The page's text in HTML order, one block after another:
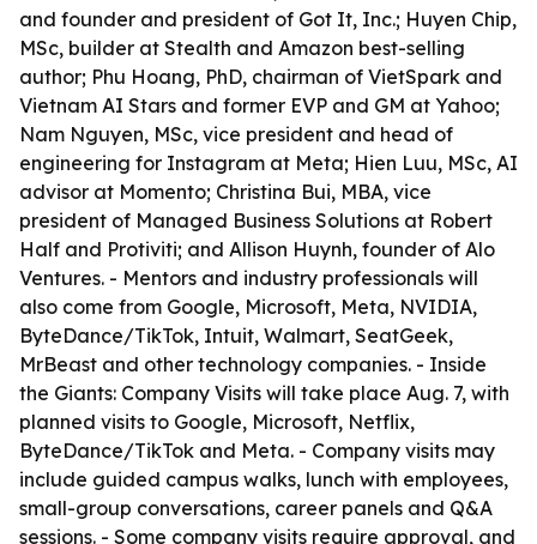
and founder and president of Got It, Inc.; Huyen Chip,
MSc, builder at Stealth and Amazon best-selling
author; Phu Hoang, PhD, chairman of VietSpark and
Vietnam AI Stars and former EVP and GM at Yahoo;
Nam Nguyen, MSc, vice president and head of
engineering for Instagram at Meta; Hien Luu, MSc, AI
advisor at Momento; Christina Bui, MBA, vice
president of Managed Business Solutions at Robert
Half and Protiviti; and Allison Huynh, founder of Alo
Ventures. - Mentors and industry professionals will
also come from Google, Microsoft, Meta, NVIDIA,
ByteDance/TikTok, Intuit, Walmart, SeatGeek,
MrBeast and other technology companies. - Inside
the Giants: Company Visits will take place Aug. 7, with
planned visits to Google, Microsoft, Netflix,
ByteDance/TikTok and Meta. - Company visits may
include guided campus walks, lunch with employees,
small-group conversations, career panels and Q&A
sessions. - Some company visits require approval, and